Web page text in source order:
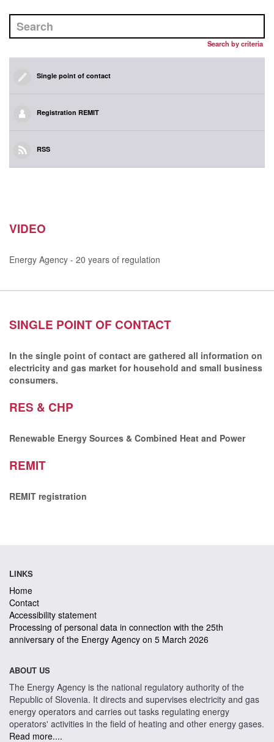
Search by criteria
Single point of contact
Registration REMIT
RSS
VIDEO
Energy Agency - 20 years of regulation
SINGLE POINT OF CONTACT
In the single point of contact are gathered all information on
electricity and gas market for household and small business
consumers.
RES & CHP
Renewable Energy Sources & Combined Heat and Power
REMIT
REMIT registration
LINKS
Home
Contact
Accessibility statement
Processing of personal data in connection with the 25th
anniversary of the Energy Agency on 5 March 2026
ABOUT US
The Energy Agency is the national regulatory authority of the
Republic of Slovenia. It directs and supervises electricity and gas
energy operators and carries out tasks regulating energy
operators' activities in the field of heating and other energy gases.
Read more....